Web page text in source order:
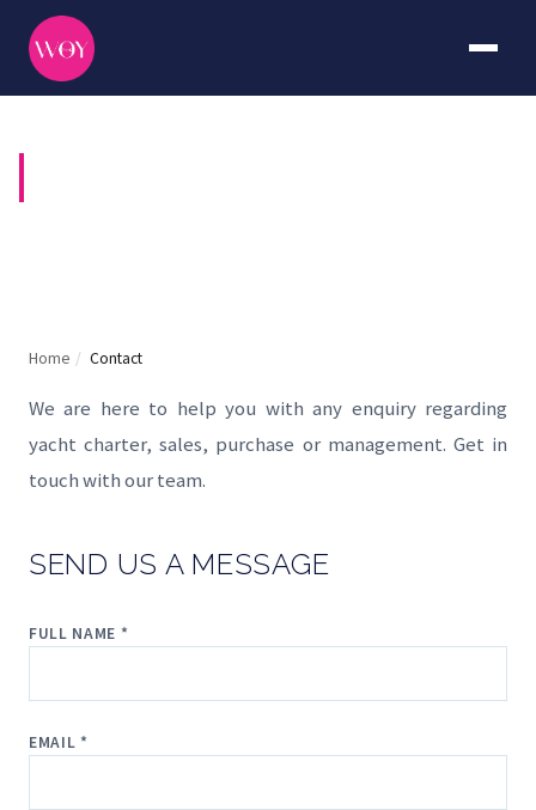
Home / Contact
We are here to help you with any enquiry regarding
yacht charter, sales, purchase or management. Get in
touch with our team.
SEND US A MESSAGE
FULL NAME *
EMAIL *